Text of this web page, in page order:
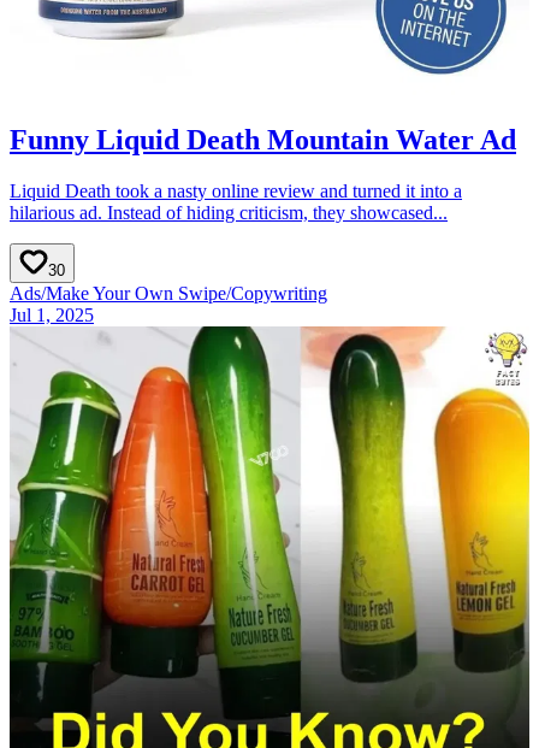
Funny Liquid Death Mountain Water Ad
Liquid Death took a nasty online review and turned it into a
hilarious ad. Instead of hiding criticism, they showcased...
30
Ads/Make Your Own Swipe/Copywriting
Jul 1, 2025